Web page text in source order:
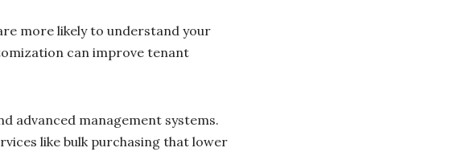
more likely to understand your
can improve tenant
advanced management systems.
like bulk purchasing that lower